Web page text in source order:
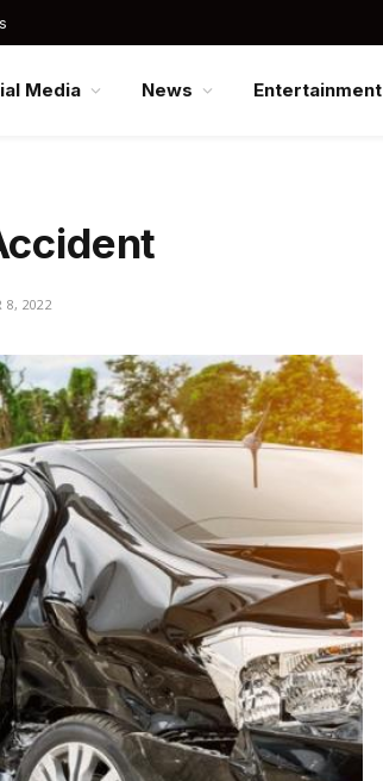
Media News Entertainment
8, 2022